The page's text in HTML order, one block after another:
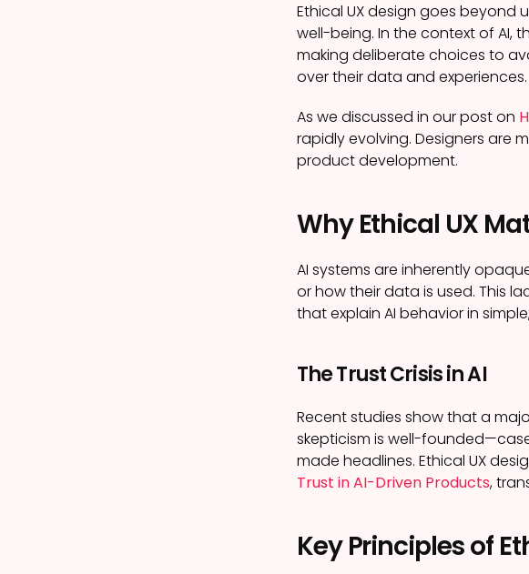
Ethical UX design goes beyond
well-being. In the context of AI,
making deliberate choices to
over their data and experiences.
As we discussed in our post on
rapidly evolving. Designers are
product development.
Why Ethical UX
AI systems are inherently
or how their data is used. This
that explain AI behavior in
The Trust Crisis in AI
Recent studies show that a
skepticism is well-
made headlines. Ethical UX
Trust in AI-Driven Products,
Key Principles of